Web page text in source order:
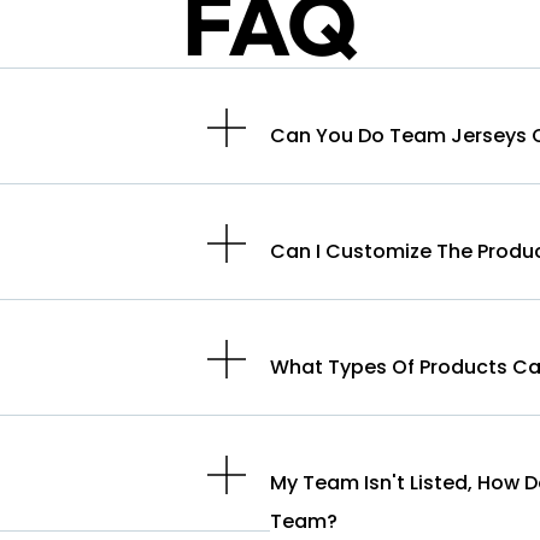
FAQ
Can You Do Team Jerseys
Can I Customize The
What Types Of Products
My Team Isn't Listed, How
Team?